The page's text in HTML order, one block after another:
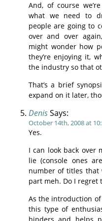
And, of course
what we need to
people are going to
over and over
might wonder how
they’re enjoying it,
the industry so that
That’s a brief
expand on it later,
DenisSays:
October 14th, 2008 at
Yes.
I can look back over
lie (console ones
number of titles that
part meh. Do I regret
As the introduction
this type of